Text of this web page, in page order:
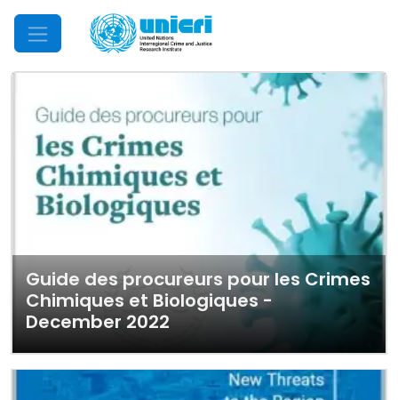
Mobile Menu
Guide des procureurs pour les Crimes
Chimiques et Biologiques -
December 2022